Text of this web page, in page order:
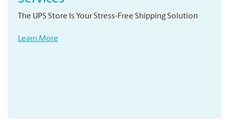
The UPS Store Is Your Stress-Free Shipping Solution
Learn More